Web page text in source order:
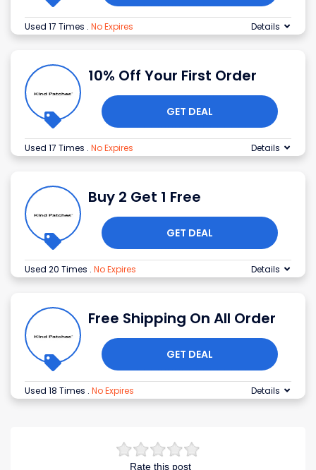
Used 17 Times . No Expires Details
10% Off Your First Order
GET DEAL
Used 17 Times . No Expires Details
Buy 2 Get 1 Free
GET DEAL
Used 20 Times . No Expires Details
Free Shipping On All Order
GET DEAL
Used 18 Times . No Expires Details
Rate this post